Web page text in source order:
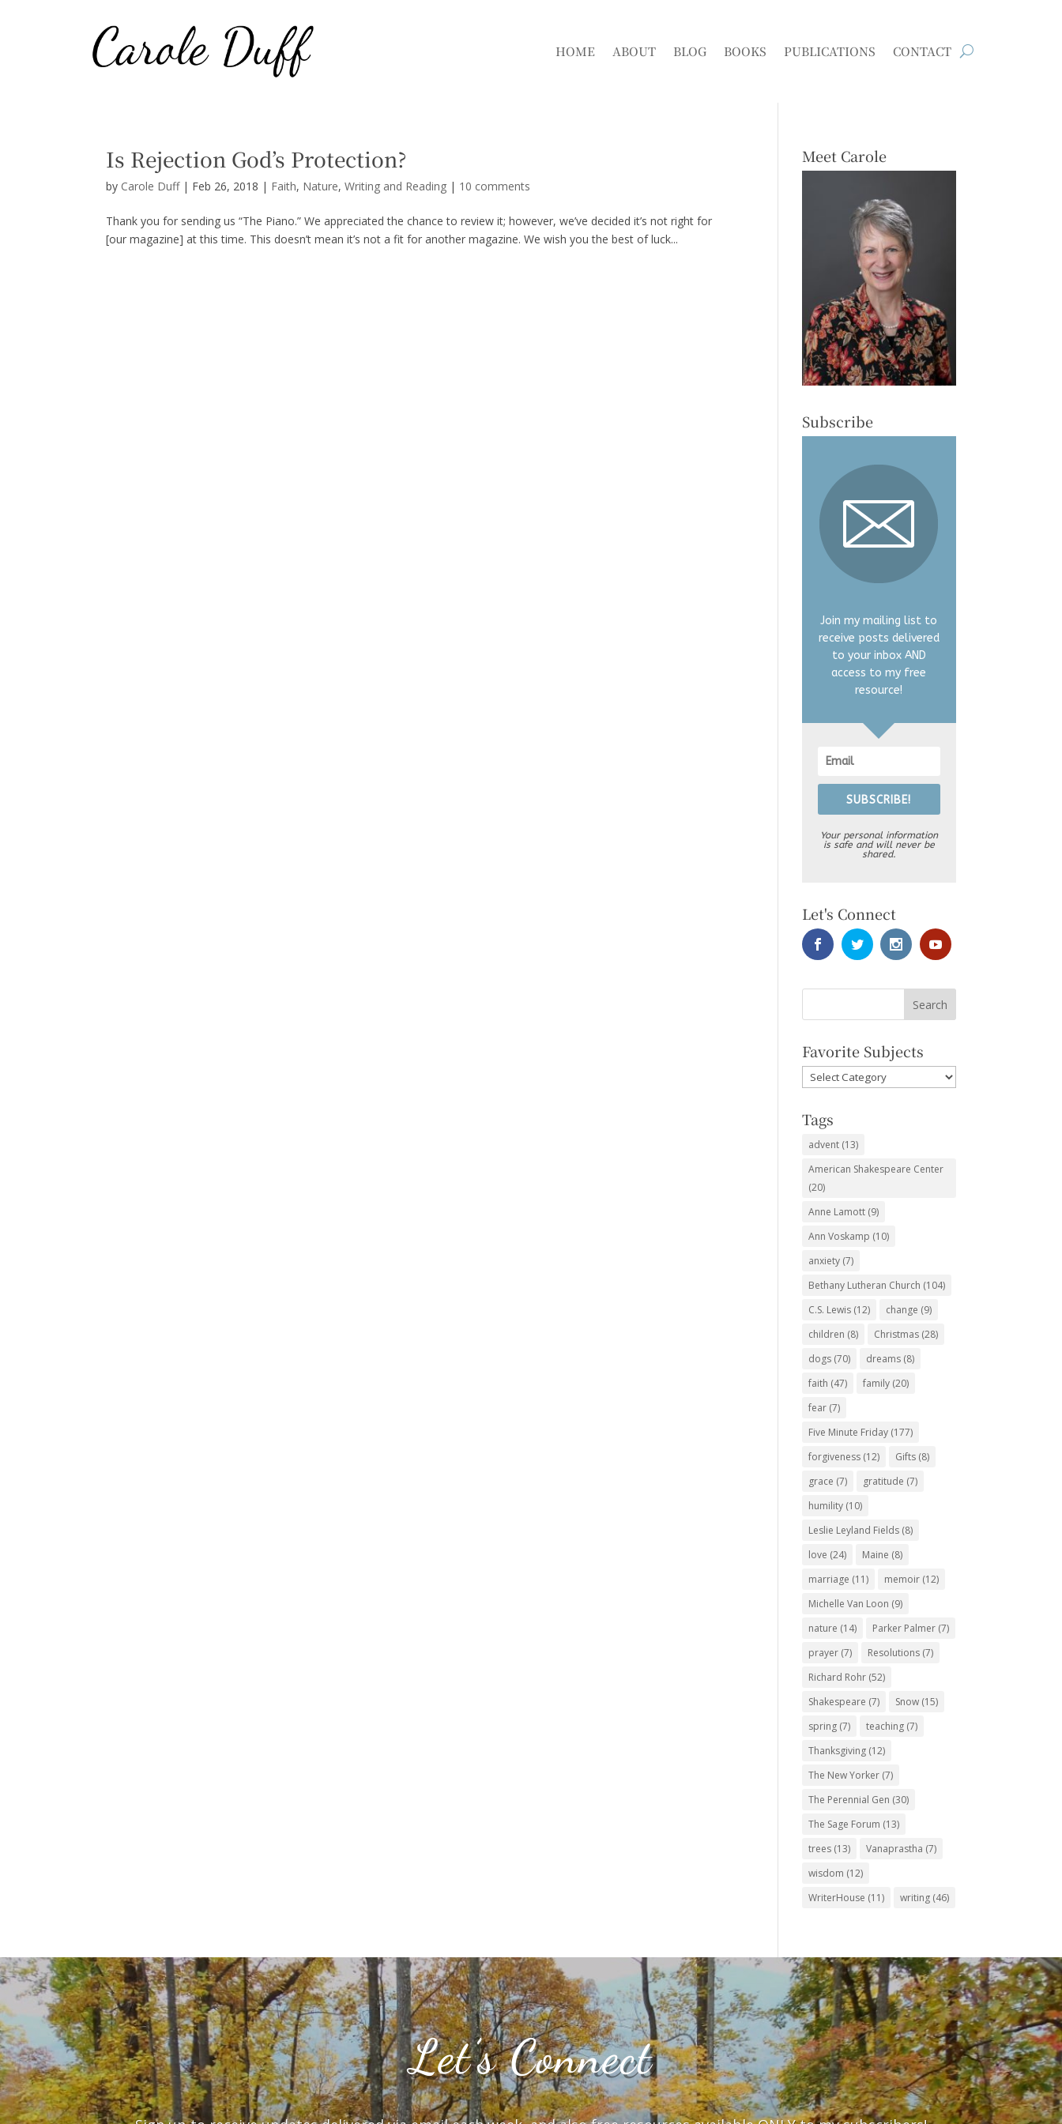
HOME ABOUT BLOG BOOKS PUBLICATIONS CONTACT
Is Rejection God’s Protection?
by Carole Duff| Feb 26, 2018 | Faith, Nature,Writing and Reading | 10 comments
Thank you for sending us “The Piano.” We appreciated the chance to review it; however, we’ve decided it’s not right for
[our magazine] at this time. This doesn’t mean it’s not a fit for another magazine. We wish you the best of luck...
Meet Carole
Subscribe
Join my mailing list to
receive posts delivered
to your inbox AND
access to my free
resource!
SUBSCRIBE!
Your personal information
is safe and will never be
shared.
Let's Connect
Favorite Subjects
Favorite
Subjects
Tags
advent (13)
American Shakespeare Center
(20)
Anne Lamott (9)
Ann Voskamp (10)
anxiety (7)
Bethany Lutheran Church (104)
C.S. Lewis (12) change (9)
children (8) Christmas (28)
dogs (70) dreams (8)
faith (47) family (20)
fear (7)
Five Minute Friday (177)
forgiveness (12) Gifts (8)
grace (7) gratitude (7)
humility (10)
Leslie Leyland Fields (8)
love (24) Maine (8)
marriage (11) memoir (12)
Michelle Van Loon (9)
nature (14) Parker Palmer (7)
prayer (7) Resolutions (7)
Richard Rohr (52)
Shakespeare (7) Snow (15)
spring (7) teaching (7)
Thanksgiving (12)
The New Yorker (7)
The Perennial Gen (30)
The Sage Forum (13)
trees (13) Vanaprastha (7)
wisdom (12)
WriterHouse (11) writing (46)
Let’s Connect